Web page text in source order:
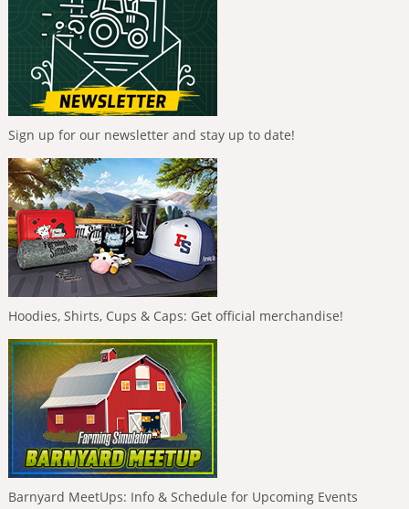
Sign up for our newsletter and stay up to date!
Hoodies, Shirts, Cups & Caps: Get official merchandise!
Barnyard MeetUps: Info & Schedule for Upcoming Events